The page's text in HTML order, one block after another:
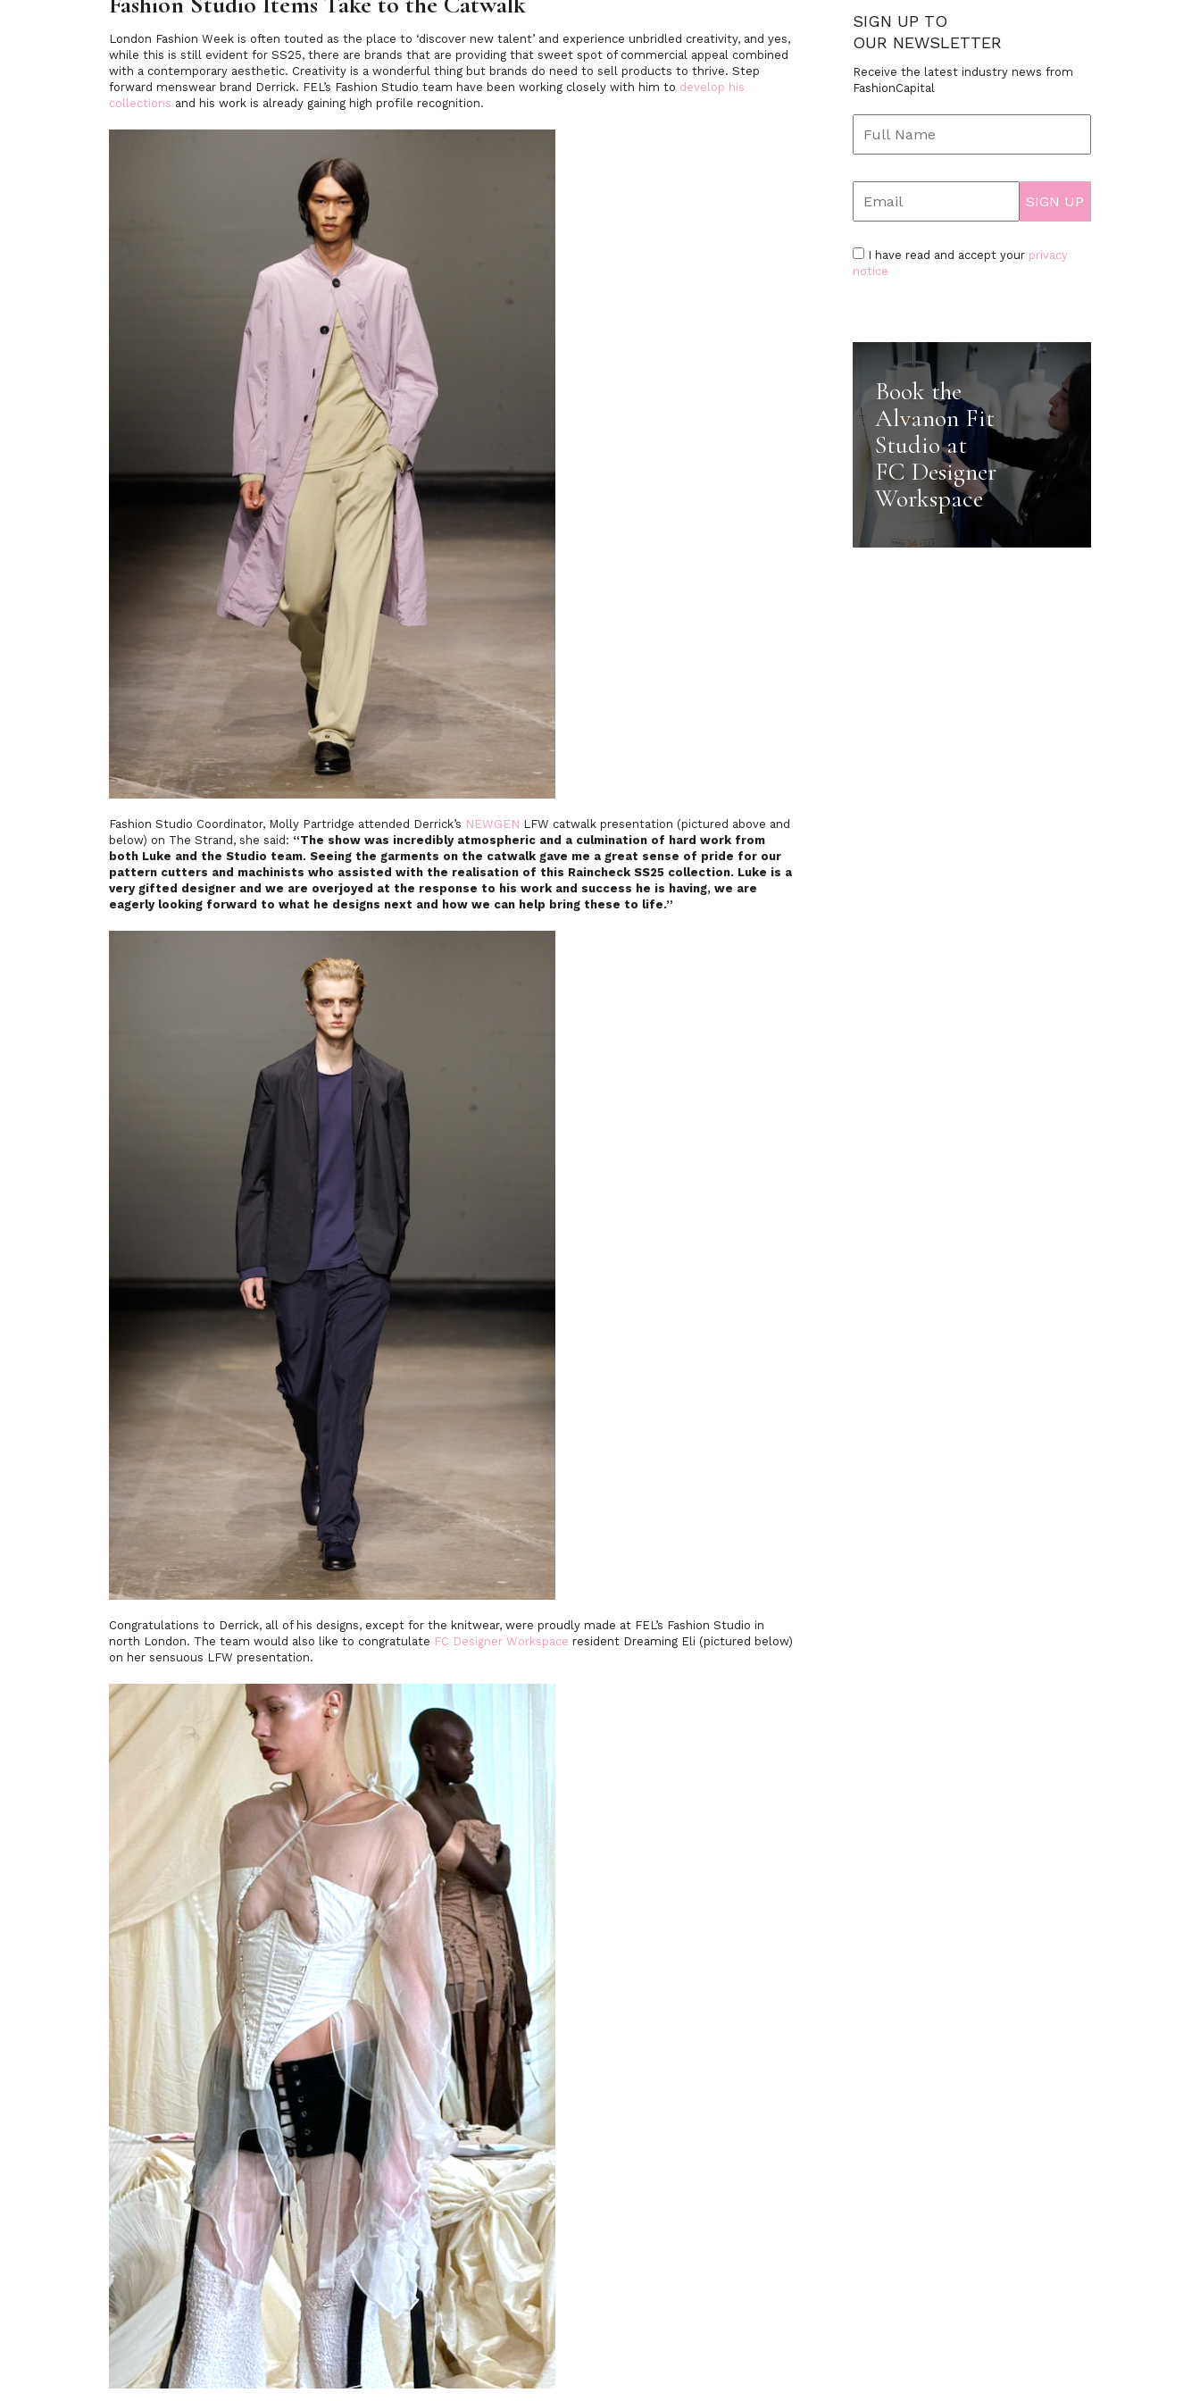
London Fashion Week is often touted as the place to ‘discover new talent’ and experience unbridled creativity, and yes,
while this is still evident for SS25, there are brands that are providing that sweet spot of commercial appeal combined
with a contemporary aesthetic. Creativity is a wonderful thing but brands do need to sell products to thrive. Step
forward menswear brand Derrick. FEL’s Fashion Studio team have been working closely with him to develop his
collections and his work is already gaining high profile recognition.
Fashion Studio Coordinator, Molly Partridge attended Derrick’s NEWGEN LFW catwalk presentation (pictured above and
below) on The Strand, she said: “The show was incredibly atmospheric and a culmination of hard work from
both Luke and the Studio team. Seeing the garments on the catwalk gave me a great sense of pride for our
pattern cutters and machinists who assisted with the realisation of this Raincheck SS25 collection. Luke is a
very gifted designer and we are overjoyed at the response to his work and success he is having, we are
eagerly looking forward to what he designs next and how we can help bring these to life.”
Congratulations to Derrick, all of his designs, except for the knitwear, were proudly made at FEL’s Fashion Studio in
north London. The team would also like to congratulate FC Designer Workspace resident Dreaming Eli (pictured below)
on her sensuous LFW presentation.
SIGN UP TO
OUR NEWSLETTER
Receive the latest industry news from
FashionCapital
I have read and accept your privacy
notice
Book the
Alvanon Fit
Studio at
FC Designer
Workspace